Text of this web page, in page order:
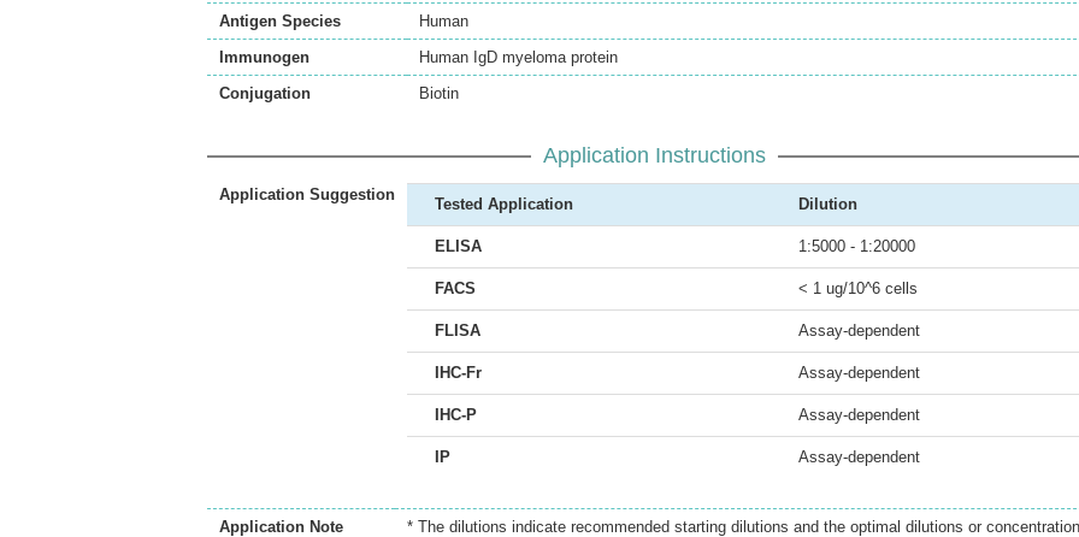
Antigen Species
Human
Immunogen
Human IgD myeloma protein
Conjugation
Biotin
Application Instructions
Application Suggestion
Tested Application Dilution
ELISA 1:5000 - 1:20000
FACS < 1 ug/10^6 cells
FLISA Assay-dependent
IHC-Fr Assay-dependent
IHC-P Assay-dependent
IP Assay-dependent
Application Note
* The dilutions indicate recommended starting dilutions and the optimal dilutions or